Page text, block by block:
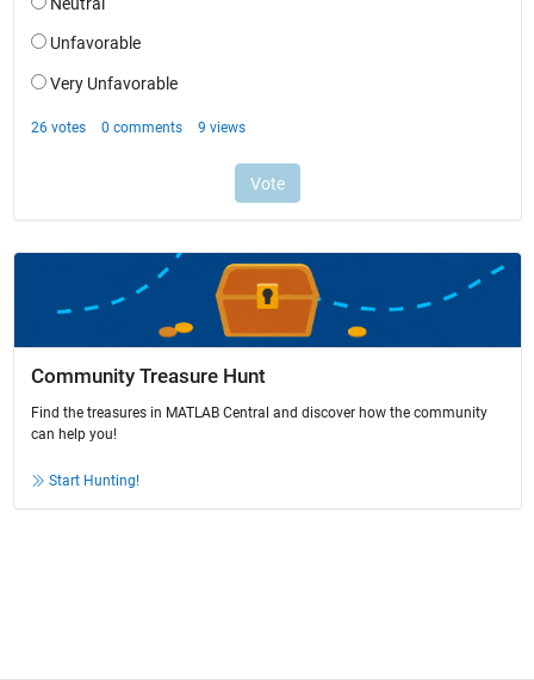
Community Treasure Hunt
Find the treasures in MATLAB Central and discover how the community
can help you!
Start Hunting!